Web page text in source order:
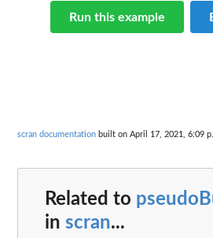
Run this example
scran documentation built on April 17, 2021, 6:09
Related to
in scran...